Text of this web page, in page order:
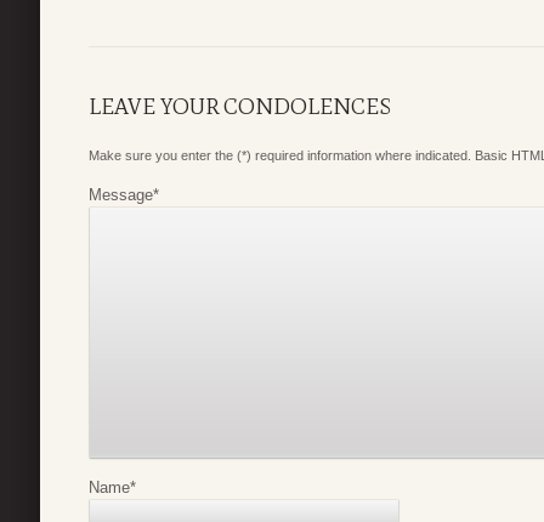
LEAVE YOUR CONDOLENCES
Make sure you enter the (*) required information where indicated. Basic
Message*
Name*